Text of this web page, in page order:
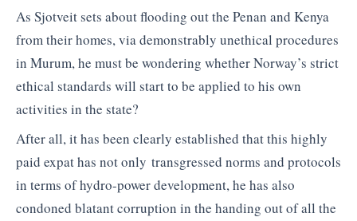
As Sjotveit sets about flooding out the Penan and Kenya
from their homes, via demonstrably unethical procedures
in Murum, he must be wondering whether Norway’s strict
ethical standards will start to be applied to his own
activities in the state?
After all, it has been clearly established that this highly
paid expat has not only transgressed norms and protocols
in terms of hydro-power development, he has also
condoned blatant corruption in the handing out of all the